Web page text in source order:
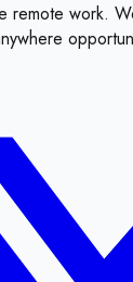
remote work.